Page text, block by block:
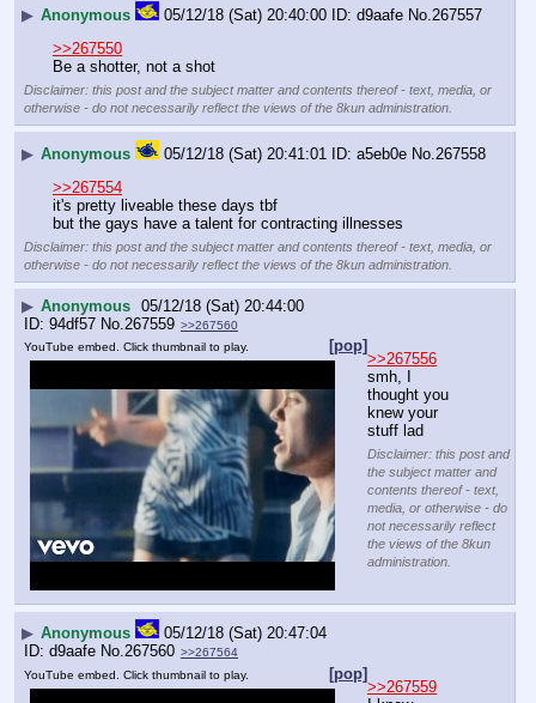
▶ Anonymous 05/12/18 (Sat) 20:40:00 d9aafe No. 267557
>>267550
Be a shotter, not a shot
Disclaimer: this post and the subject matter and contents thereof - text, media, or
otherwise - do not necessarily reflect the views of the 8kun administration.
▶ Anonymous 05/12/18 (Sat) 20:41:01 a5eb0e No. 267558
>>267554
it's pretty liveable these days tbf
but the gays have a talent for contracting illnesses
Disclaimer: this post and the subject matter and contents thereof - text, media, or
otherwise - do not necessarily reflect the views of the 8kun administration.
▶ Anonymous 05/12/18 (Sat) 20:44:00
94df57 No. 267559 >>267560
[pop]
YouTube embed. Click thumbnail to play.
>>267556
smh, I
thought you
knew your
stuff lad
Disclaimer: this post and
the subject matter and
contents thereof - text,
media, or otherwise - do
not necessarily reflect
the views of the 8kun
administration.
▶ Anonymous
05/12/18 (Sat) 20:47:04
d9aafe No.267560 >>267564
[pop]
YouTube embed. Click thumbnail to play.
>>267559